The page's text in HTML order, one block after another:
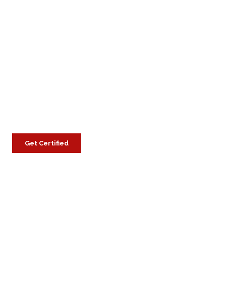
Get Certified